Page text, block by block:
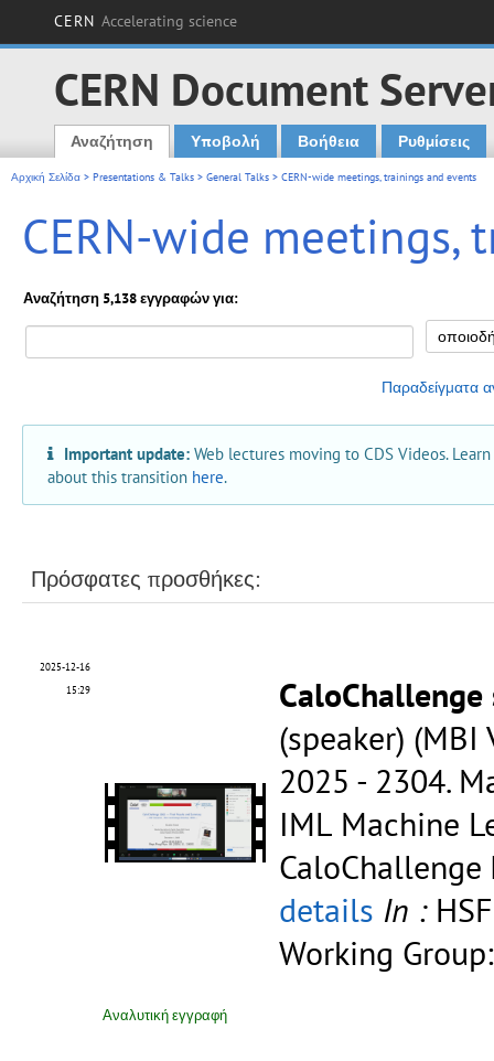
CERN Accelerating science
CERN Document
Main menu
Αναζήτηση Υποβολή Βοήθεια Ρυθμίσεις
Αρχική Σελίδα > Presentations & Talks > General Talks > CERN-wide meetings, trainings and events
CERN-wide meetings,
Αναζήτηση 5,138 εγγραφών για:
Παραδείγματα
Important update: Web lectures moving to CDS Videos.
about this transition here.
Πρόσφατες προσθήκες:
2025-12-16
15:29
(speaker) (MBI
2025 - 2304.
IML Machine
CaloChallenge
details In :
Working
Αναλυτική εγγραφή